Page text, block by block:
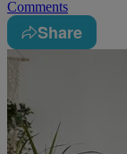
Comments
Share